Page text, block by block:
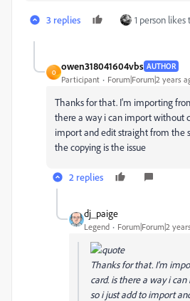
3 replies 1 person likes
O
owen318041604vbs AUTHOR
Participant Forum|Forum|2 years
Thanks for that. I'm importing
there a way i can import without
import and edit straight from the
the copying is the issue
2 replies
dj_paige
Legend Forum|Forum|2
Thanks for that. I'm
card. is there a way i
so i just add to import